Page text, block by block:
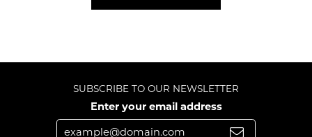
SUBSCRIBE TO OUR NEWSLETTER
Enter your email address